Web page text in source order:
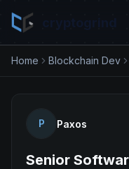
Home Blockchain Dev
P Paxos
Senior